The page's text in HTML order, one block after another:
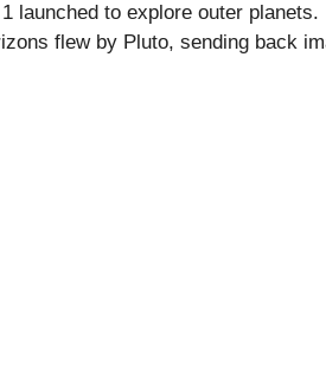
launched to explore outer planets.
flew by Pluto, sending back